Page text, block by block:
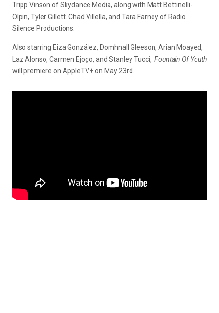
Tripp Vinson of Skydance Media, along with Matt Bettinelli-
Olpin, Tyler Gillett, Chad Villella, and Tara Farney of Radio
Silence Productions.
Also starring Eiza González, Domhnall Gleeson, Arian Moayed,
Laz Alonso, Carmen Ejogo, and Stanley Tucci, Fountain Of Youth
will premiere on AppleTV+ on May 23rd.